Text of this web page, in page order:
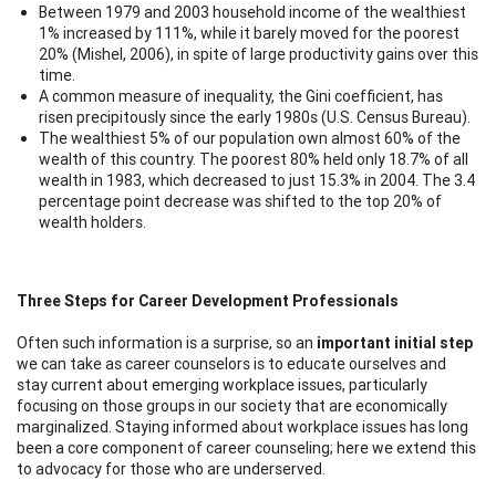
Between 1979 and 2003 household income of the wealthiest
1% increased by 111%, while it barely moved for the poorest
20% (Mishel, 2006), in spite of large productivity gains over this
time.
A common measure of inequality, the Gini coefficient, has
risen precipitously since the early 1980s (U.S. Census Bureau).
The wealthiest 5% of our population own almost 60% of the
wealth of this country. The poorest 80% held only 18.7% of all
wealth in 1983, which decreased to just 15.3% in 2004. The 3.4
percentage point decrease was shifted to the top 20% of
wealth holders.
Three Steps for Career Development Professionals
Often such information is a surprise, so an important initial step
we can take as career counselors is to educate ourselves and
stay current about emerging workplace issues, particularly
focusing on those groups in our society that are economically
marginalized. Staying informed about workplace issues has long
been a core component of career counseling; here we extend this
to advocacy for those who are underserved.